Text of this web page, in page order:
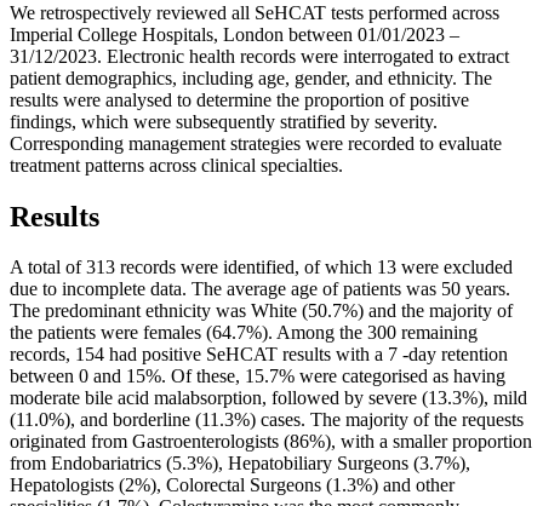
We retrospectively reviewed all SeHCAT tests performed across
Imperial College Hospitals, London between 01/01/2023 –
31/12/2023. Electronic health records were interrogated to extract
patient demographics, including age, gender, and ethnicity. The
results were analysed to determine the proportion of positive
findings, which were subsequently stratified by severity.
Corresponding management strategies were recorded to evaluate
treatment patterns across clinical specialties.
Results
A total of 313 records were identified, of which 13 were excluded
due to incomplete data. The average age of patients was 50 years.
The predominant ethnicity was White (50.7%) and the majority of
the patients were females (64.7%). Among the 300 remaining
records, 154 had positive SeHCAT results with a 7 -day retention
between 0 and 15%. Of these, 15.7% were categorised as having
moderate bile acid malabsorption, followed by severe (13.3%), mild
(11.0%), and borderline (11.3%) cases. The majority of the requests
originated from Gastroenterologists (86%), with a smaller proportion
from Endobariatrics (5.3%), Hepatobiliary Surgeons (3.7%),
Hepatologists (2%), Colorectal Surgeons (1.3%) and other